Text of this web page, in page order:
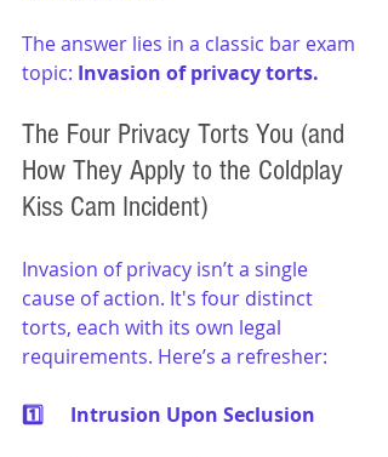
The answer lies in a classic bar exam
topic: Invasion of privacy torts.
The Four Privacy Torts You (and
How They Apply to the Coldplay
Kiss Cam Incident)
Invasion of privacy isn’t a single
cause of action. It's four distinct
torts, each with its own legal
requirements. Here’s a refresher:
1️⃣	Intrusion Upon Seclusion